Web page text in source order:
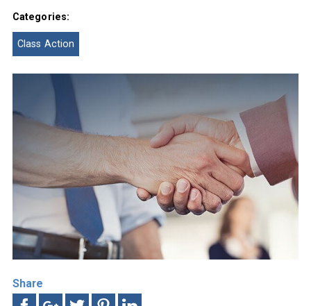
Share
Categories:
Class Action